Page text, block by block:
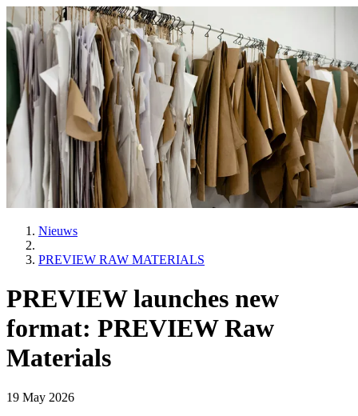
Nieuws
PREVIEW RAW MATERIALS
PREVIEW launches new
format: PREVIEW Raw
Materials
19 May 2026